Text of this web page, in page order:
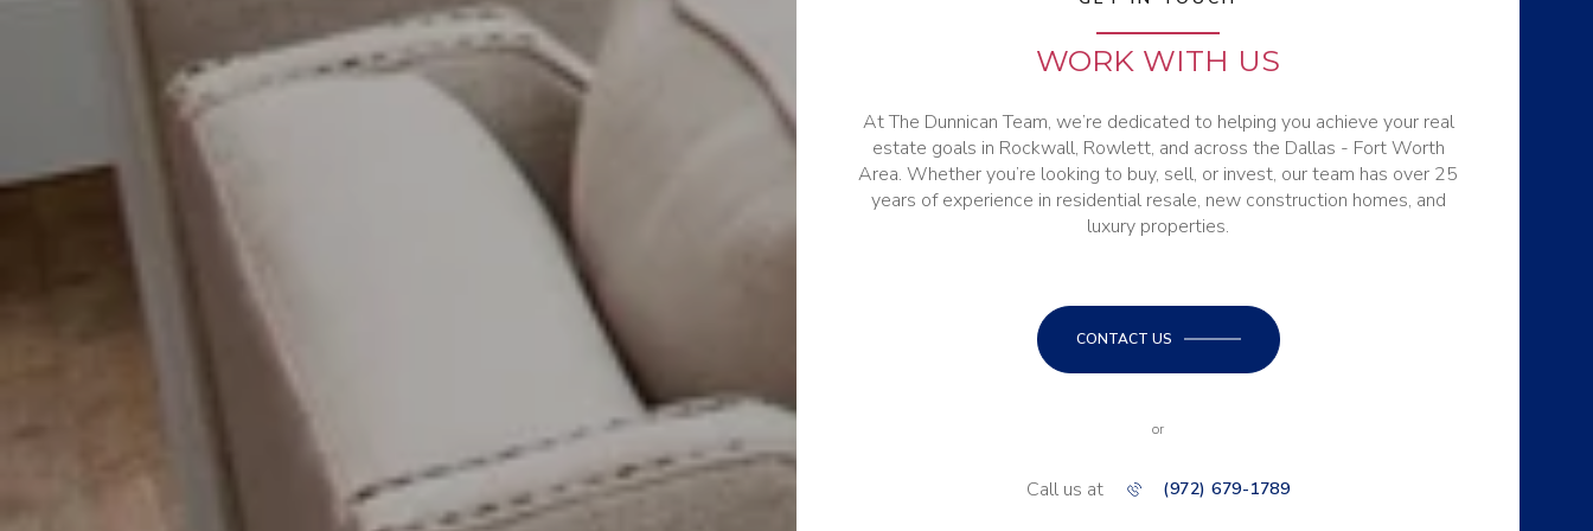
WORK WITH US
At The Dunnican Team, we’re dedicated to helping you achieve your real
estate goals in Rockwall, Rowlett, and across the Dallas - Fort Worth
Area. Whether you’re looking to buy, sell, or invest, our team has over 25
years of experience in residential resale, new construction homes, and
luxury properties.
CONTACT US
or
Call us at (972) 679-1789